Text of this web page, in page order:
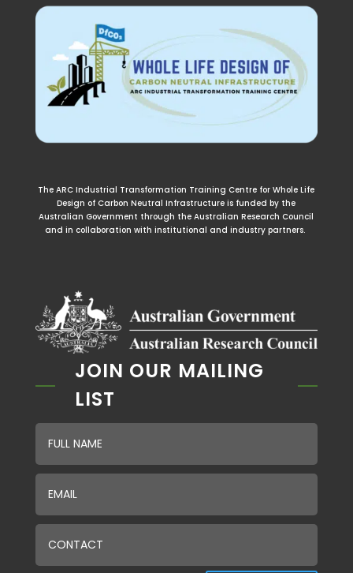
The ARC Industrial Transformation Training Centre for Whole Life
Design of Carbon Neutral Infrastructure is funded by the
Australian Government through the Australian Research Council
and in collaboration with institutional and industry partners.
JOIN OUR MAILING
LIST